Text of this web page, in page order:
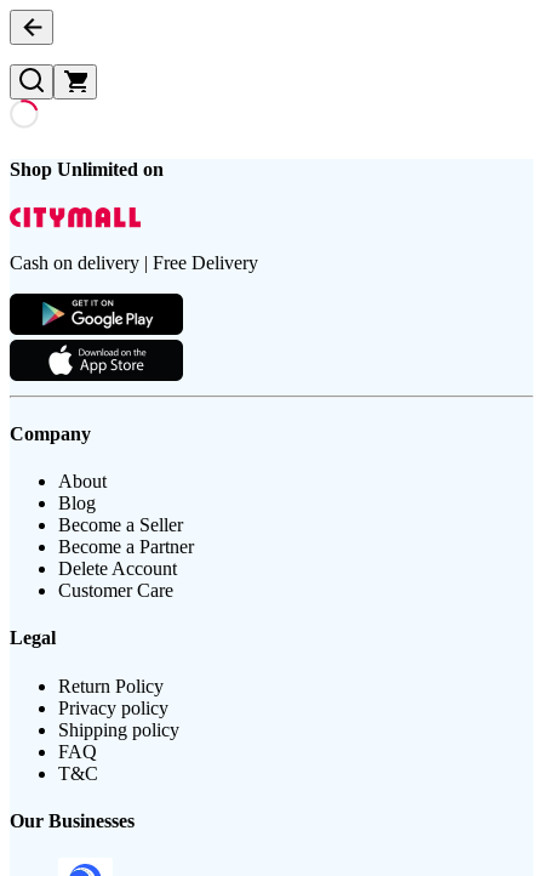
Shop Unlimited on
Cash on delivery | Free Delivery
Company
About
Blog
Become a Seller
Become a Partner
Delete Account
Customer Care
Legal
Return Policy
Privacy policy
Shipping policy
FAQ
T&C
Our Businesses